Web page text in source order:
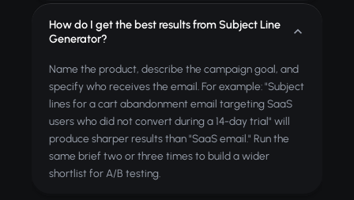
How do I get the best results from Subject Line
Generator?
Name the product, describe the campaign goal, and
specify who receives the email. For example: "Subject
lines for a cart abandonment email targeting SaaS
users who did not convert during a 14-day trial" will
produce sharper results than "SaaS email." Run the
same brief two or three times to build a wider
shortlist for A/B testing.